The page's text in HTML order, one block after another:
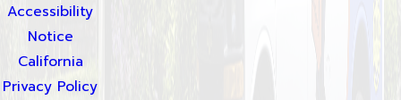
Accessibility
Notice
California
Privacy Policy